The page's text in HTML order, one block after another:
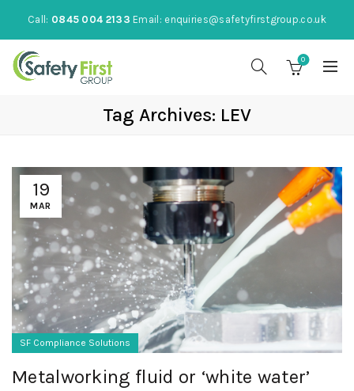
Call: 0845 004 2133 Email: enquiries@safetyfirstgroup.co.uk
0
Tag Archives: LEV
19
MAR
SF Compliance Solutions
Metalworking fluid or ‘white water’